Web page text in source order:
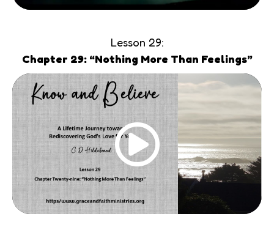
Lesson 29:
Chapter 29: “Nothing More Than Feelings”